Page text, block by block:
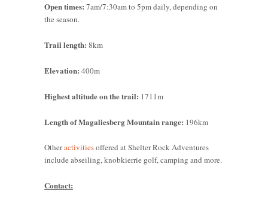
Open times: 7am/7:30am to 5pm daily, depending on
the season.
Trail length: 8km
Elevation: 400m
Highest altitude on the trail: 1711m
Length of Magaliesberg Mountain range: 196km
Otheractivitiesoffered at Shelter Rock Adventures
include abseiling, knobkierrie golf, camping and more.
Contact: